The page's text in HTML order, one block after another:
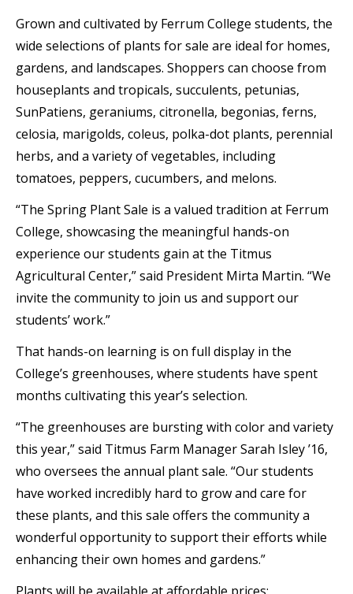
Grown and cultivated by Ferrum College students, the
wide selections of plants for sale are ideal for homes,
gardens, and landscapes. Shoppers can choose from
houseplants and tropicals, succulents, petunias,
SunPatiens, geraniums, citronella, begonias, ferns,
celosia, marigolds, coleus, polka-dot plants, perennial
herbs, and a variety of vegetables, including
tomatoes, peppers, cucumbers, and melons.
“The Spring Plant Sale is a valued tradition at Ferrum
College, showcasing the meaningful hands-on
experience our students gain at the Titmus
Agricultural Center,” said President Mirta Martin. “We
invite the community to join us and support our
students’ work.”
That hands-on learning is on full display in the
College’s greenhouses, where students have spent
months cultivating this year’s selection.
“The greenhouses are bursting with color and variety
this year,” said Titmus Farm Manager Sarah Isley ’16,
who oversees the annual plant sale. “Our students
have worked incredibly hard to grow and care for
these plants, and this sale offers the community a
wonderful opportunity to support their efforts while
enhancing their own homes and gardens.”